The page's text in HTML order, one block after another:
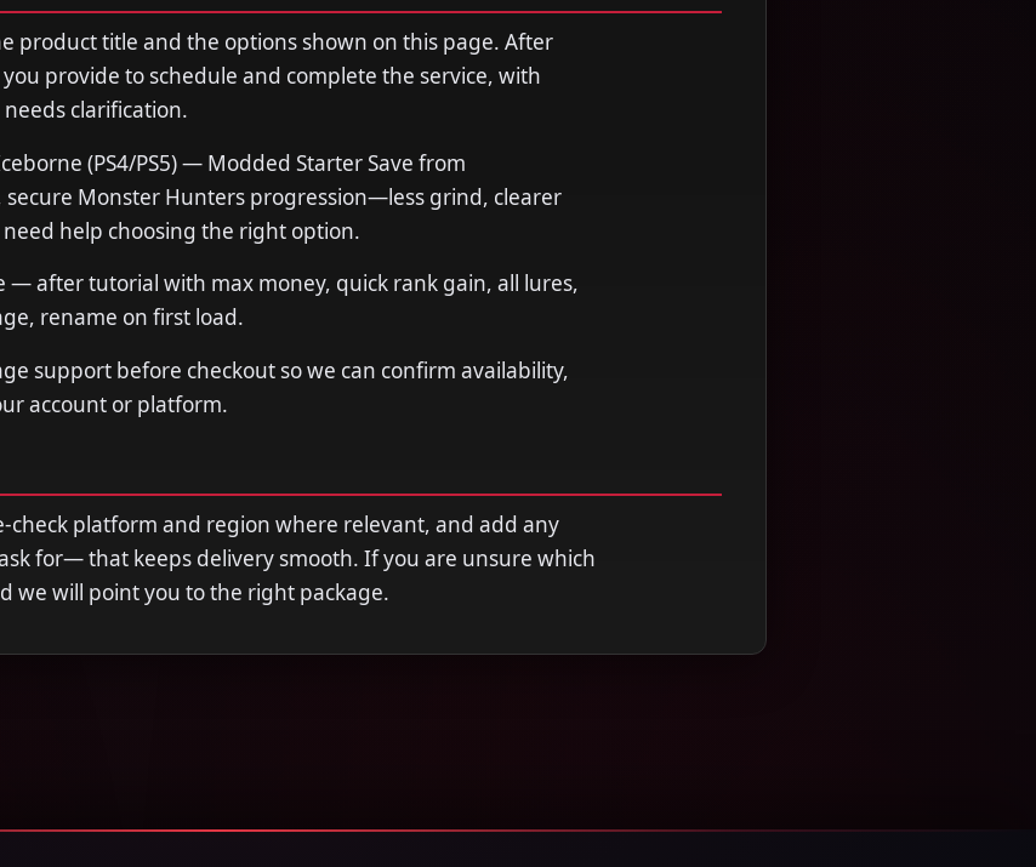
product title and the options shown on this page. After
provide to schedule and complete the service, with
clarification.
(PS4/PS5) — Modded Starter Save from
Monster Hunters progression—less grind, clearer
help choosing the right option.
— after tutorial with max money, quick rank gain, all lures,
rename on first load.
support before checkout so we can confirm availability,
account or platform.
check platform and region where relevant, and add any
for— that keeps delivery smooth. If you are unsure which
we will point you to the right package.